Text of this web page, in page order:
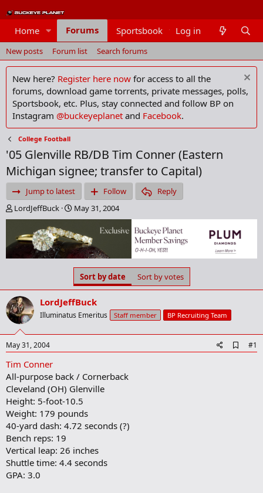
Home Forums Sportsbook Members
Log in
New posts Forum list Search forums
New here? Register here now for access to all the
forums, download game torrents, private messages, polls,
Sportsbook, etc. Plus, stay connected and follow BP on
Instagram @buckeyeplanet and Facebook.
College Football
'05 Glenville RB/DB Tim Conner (Eastern
Michigan signee; transfer to Capital)
Jump to latest Follow
Reply
T
h
e
a
d
a
r
t
e
r
LordJeffBuck
S
t
r
t
d
a
t
e
May 31, 2004
Sort by date Sort by votes
LordJeffBuck
Illuminatus Emeritus Staff member BP Recruiting Team
May 31, 2004
d
#1
Tim Conner
All-purpose back / Cornerback
Cleveland (OH) Glenville
Height: 5-foot-10.5
Weight: 179 pounds
40-yard dash: 4.72 seconds (?)
Bench reps: 19
Vertical leap: 26 inches
Shuttle time: 4.4 seconds
GPA: 3.0